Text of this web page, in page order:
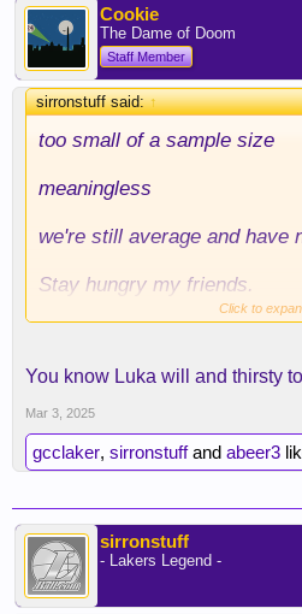
Cookie
The Dame of Doom
Staff Member
sirronstuff said:↑
too small of a sample size
meaningless
we're still average and have
Stay hungry my friends.
Click to
You know Luka will and thirsty
Mar 3, 2025
gcclaker, sirronstuffand abeer3
sirronstuff
- Lakers Legend -